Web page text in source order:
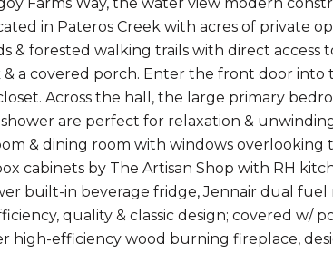
in Pateros Creek with acres of private
& forested walking trails with direct
a covered porch. Enter the front door
Across the hall, the large primary
are perfect for relaxation &
& dining room with windows
cabinets by The Artisan Shop with RH
built-in beverage fridge, Jennair dual fuel
quality & classic design; covered w/
high-efficiency wood burning fireplace,